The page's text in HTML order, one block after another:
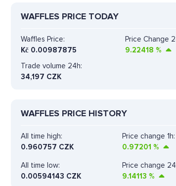
WAFFLES PRICE TODAY
Waffles Price:
Kč 0.00987875
Price Change
9.22418 %
Trade volume 24h:
34,197 CZK
WAFFLES PRICE HISTORY
All time high:
0.960757 CZK
Price change 1h:
0.97201 %
All time low:
0.00594143 CZK
Price change
9.14113 %